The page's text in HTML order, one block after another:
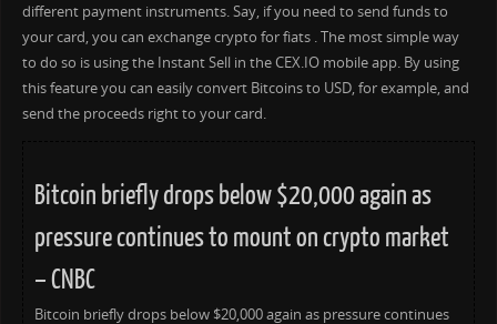
different payment instruments. Say, if you need to send funds to
your card, you can exchange crypto for fiats . The most simple way
to do so is using the Instant Sell in the CEX.IO mobile app. By using
this feature you can easily convert Bitcoins to USD, for example, and
send the proceeds right to your card.
Bitcoin briefly drops below $20,000 again as
pressure continues to mount on crypto market
– CNBC
Bitcoin briefly drops below $20,000 again as pressure continues